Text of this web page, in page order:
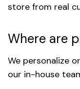
store from real
Where are
We personalize
our in-house